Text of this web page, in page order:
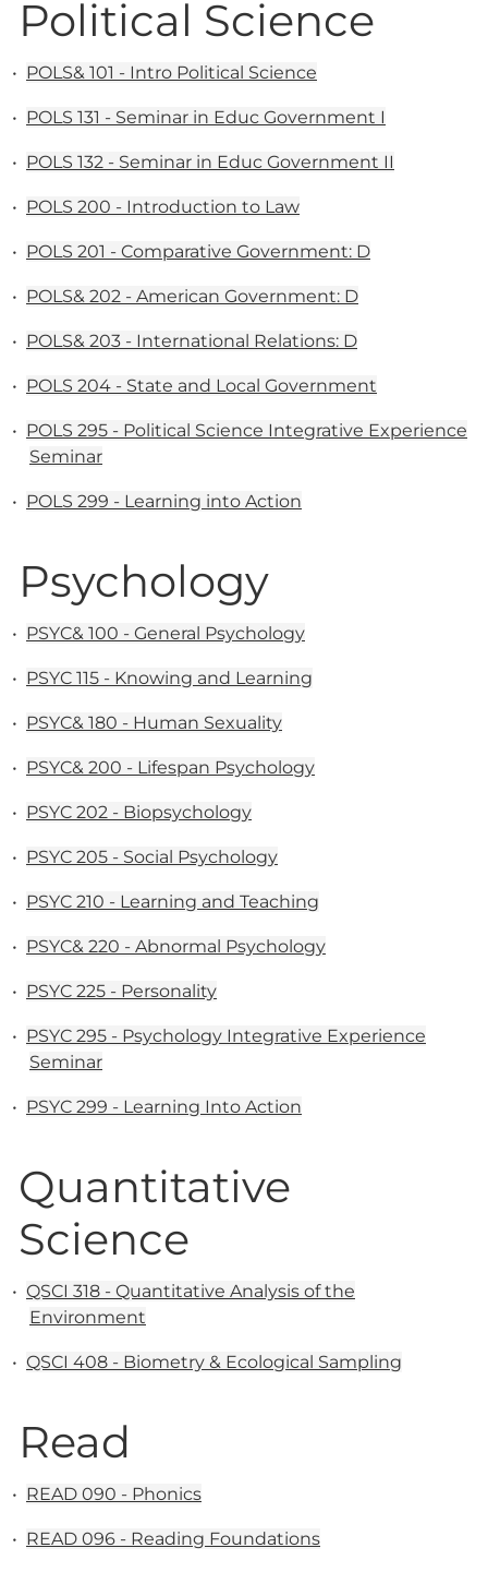
Political Science
• POLS& 101 - Intro Political Science
• POLS 131 - Seminar in Educ Government I
• POLS 132 - Seminar in Educ Government II
• POLS 200 - Introduction to Law
• POLS 201 - Comparative Government: D
• POLS& 202 - American Government: D
• POLS& 203 - International Relations: D
• POLS 204 - State and Local Government
• POLS 295 - Political Science Integrative Experience
Seminar
• POLS 299 - Learning into Action
Psychology
• PSYC& 100 - General Psychology
• PSYC 115 - Knowing and Learning
• PSYC& 180 - Human Sexuality
• PSYC& 200 - Lifespan Psychology
• PSYC 202 - Biopsychology
• PSYC 205 - Social Psychology
• PSYC 210 - Learning and Teaching
• PSYC& 220 - Abnormal Psychology
• PSYC 225 - Personality
• PSYC 295 - Psychology Integrative Experience
Seminar
• PSYC 299 - Learning Into Action
Quantitative
Science
• QSCI 318 - Quantitative Analysis of the
Environment
• QSCI 408 - Biometry & Ecological Sampling
Read
• READ 090 - Phonics
• READ 096 - Reading Foundations